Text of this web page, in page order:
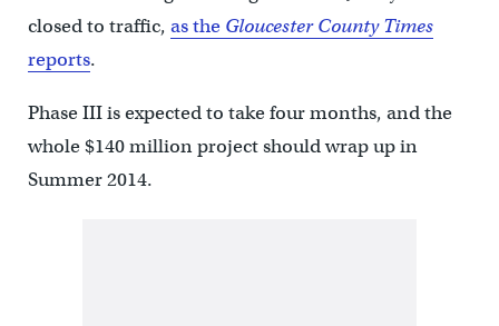
closed to traffic, as the Gloucester County Times
reports.
Phase III is expected to take four months, and the
whole $140 million project should wrap up in
Summer 2014.